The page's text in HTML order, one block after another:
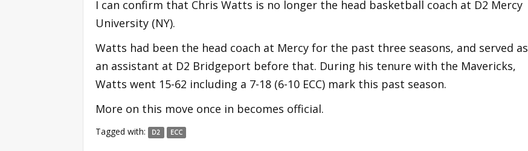
I can confirm that Chris Watts is no longer the head basketball coach at D2 Mercy
University (NY).
Watts had been the head coach at Mercy for the past three seasons, and served as
an assistant at D2 Bridgeport before that. During his tenure with the Mavericks,
Watts went 15-62 including a 7-18 (6-10 ECC) mark this past season.
More on this move once in becomes official.
Tagged with: D2 ECC